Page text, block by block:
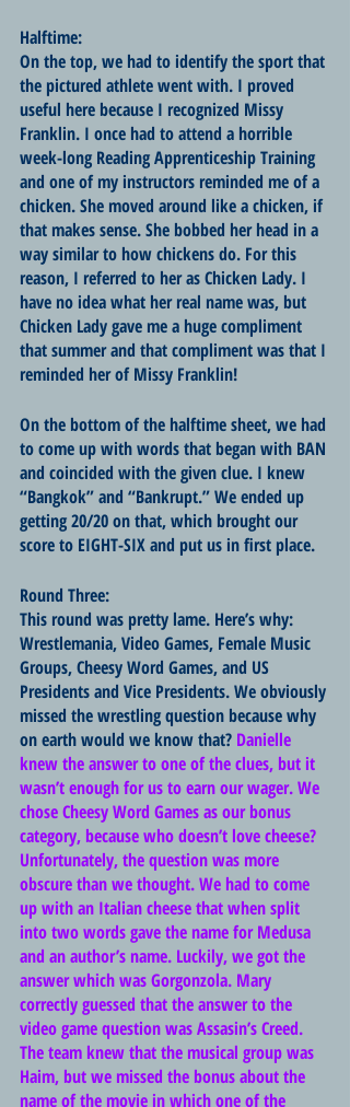
Halftime:
On the top, we had to identify the sport that
the pictured athlete went with. I proved
useful here because I recognized Missy
Franklin. I once had to attend a horrible
week-long Reading Apprenticeship Training
and one of my instructors reminded me of a
chicken. She moved around like a chicken, if
that makes sense. She bobbed her head in a
way similar to how chickens do. For this
reason, I referred to her as Chicken Lady. I
have no idea what her real name was, but
Chicken Lady gave me a huge compliment
that summer and that compliment was that I
reminded her of Missy Franklin!
On the bottom of the halftime sheet, we had
to come up with words that began with BAN
and coincided with the given clue. I knew
“Bangkok” and “Bankrupt.” We ended up
getting 20/20 on that, which brought our
score to EIGHT-SIX and put us in first place.
Round Three:
This round was pretty lame. Here’s why:
Wrestlemania, Video Games, Female Music
Groups, Cheesy Word Games, and US
Presidents and Vice Presidents. We obviously
missed the wrestling question because why
on earth would we know that? Danielle
knew the answer to one of the clues, but it
wasn’t enough for us to earn our wager. We
chose Cheesy Word Games as our bonus
category, because who doesn’t love cheese?
Unfortunately, the question was more
obscure than we thought. We had to come
up with an Italian cheese that when split
into two words gave the name for Medusa
and an author’s name. Luckily, we got the
answer which was Gorgonzola. Mary
correctly guessed that the answer to the
video game question was Assasin’s Creed.
The team knew that the musical group was
Haim, but we missed the bonus about the
name of the movie in which one of the